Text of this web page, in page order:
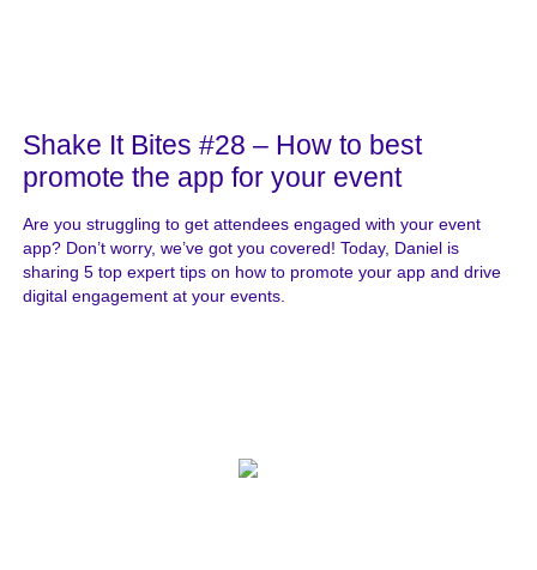
Shake It Bites #28 – How to best
promote the app for your event
Are you struggling to get attendees engaged with your event
app? Don’t worry, we’ve got you covered! Today, Daniel is
sharing 5 top expert tips on how to promote your app and drive
digital engagement at your events.